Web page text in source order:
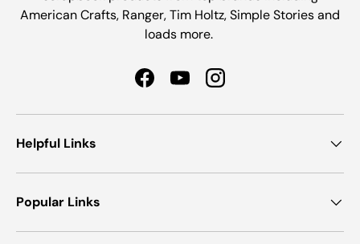
American Crafts, Ranger, Tim Holtz, Simple Stories and
loads more.
FacebookYouTubeInstagram
Helpful Links
Popular Links